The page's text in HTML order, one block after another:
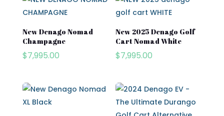
Segway
Segway Golf Carts
Star EV
Waev
YAMAHA
New Denago Nomad
Champagne
$7,995.00
New 2025 Denago Golf
Cart Nomad White
$7,995.00